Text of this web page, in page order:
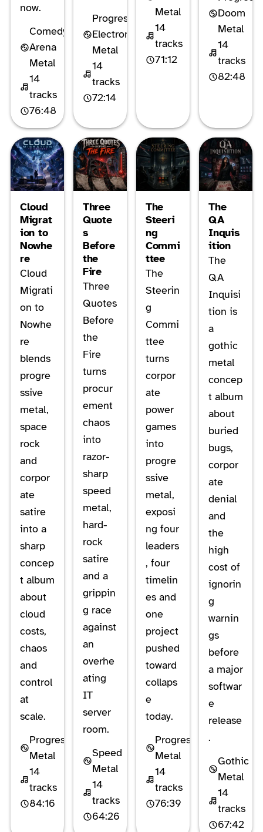
now.
Comedy
Arena
Metal
14
tracks
76:48
Progressive
Electronic
Metal
14
tracks
72:14
Metal
14
tracks
71:12
Doom
Metal
14
tracks
82:48
Cloud
Migrat
ion to
Nowhe
re
Cloud
Migrati
on to
Nowhe
re
blends
progre
ssive
metal,
space
rock
and
corpor
ate
satire
into a
sharp
concep
t album
about
cloud
costs,
chaos
and
control
at
scale.
Progressive
Metal
14
tracks
84:16
Three
Quote
s
Before
the
Fire
Three
Quotes
Before
the
Fire
turns
procur
ement
chaos
into
razor-
sharp
speed
metal,
hard-
rock
satire
and a
grippin
g race
against
an
overhe
ating
IT
server
room.
Speed
Metal
14
tracks
64:26
The
Steeri
ng
Commi
ttee
The
Steerin
g
Commi
ttee
turns
corpor
ate
power
games
into
progre
ssive
metal,
exposi
ng four
leaders
, four
timelin
es and
one
project
pushed
toward
collaps
e
today.
Progressive
Metal
14
tracks
76:39
The
QA
Inquis
ition
The
QA
Inquisi
tion is
a
gothic
metal
concep
t album
about
buried
bugs,
corpor
ate
denial
and
the
high
cost of
ignorin
g
warnin
gs
before
a major
softwar
e
release
.
Gothic
Metal
14
tracks
67:42